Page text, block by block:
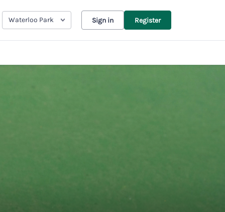
Waterloo Park Sign in Register